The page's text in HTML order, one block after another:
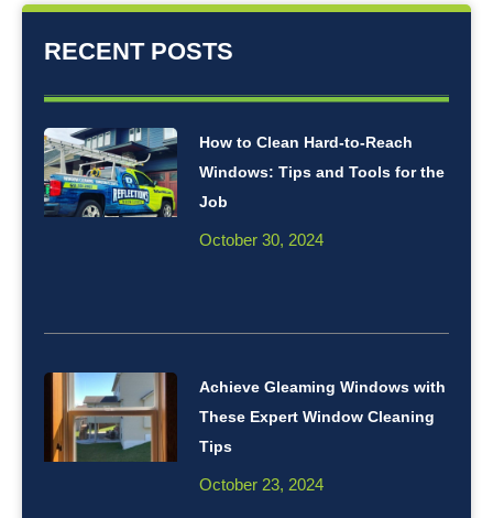
RECENT POSTS
How to Clean Hard-to-Reach
Windows: Tips and Tools for the
Job
October 30, 2024
Achieve Gleaming Windows with
These Expert Window Cleaning
Tips
October 23, 2024